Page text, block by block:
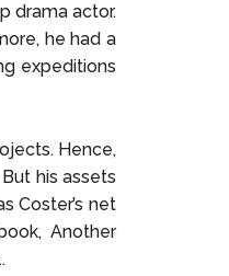
drama actor.
he had a
expeditions
Hence,
his assets
Coster’s net
Another